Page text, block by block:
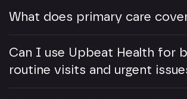
What does primary care
Can I use Upbeat Health for
routine visits and urgent